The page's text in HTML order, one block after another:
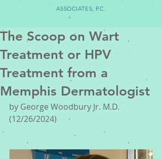
ASSOCIATES, P.C.
The Scoop on Wart
Treatment or HPV
Treatment from a
Memphis Dermatologist
by George Woodbury Jr. M.D.
(12/26/2024)